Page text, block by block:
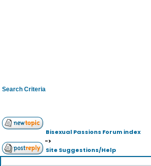
Search Criteria
Bisexual Passions Forum index
->
Site Suggestions/Help